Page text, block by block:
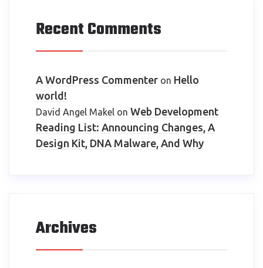
Recent Comments
A WordPress Commenter on Hello
world!
David Angel Makel on Web Development
Reading List: Announcing Changes, A
Design Kit, DNA Malware, And Why
Archives